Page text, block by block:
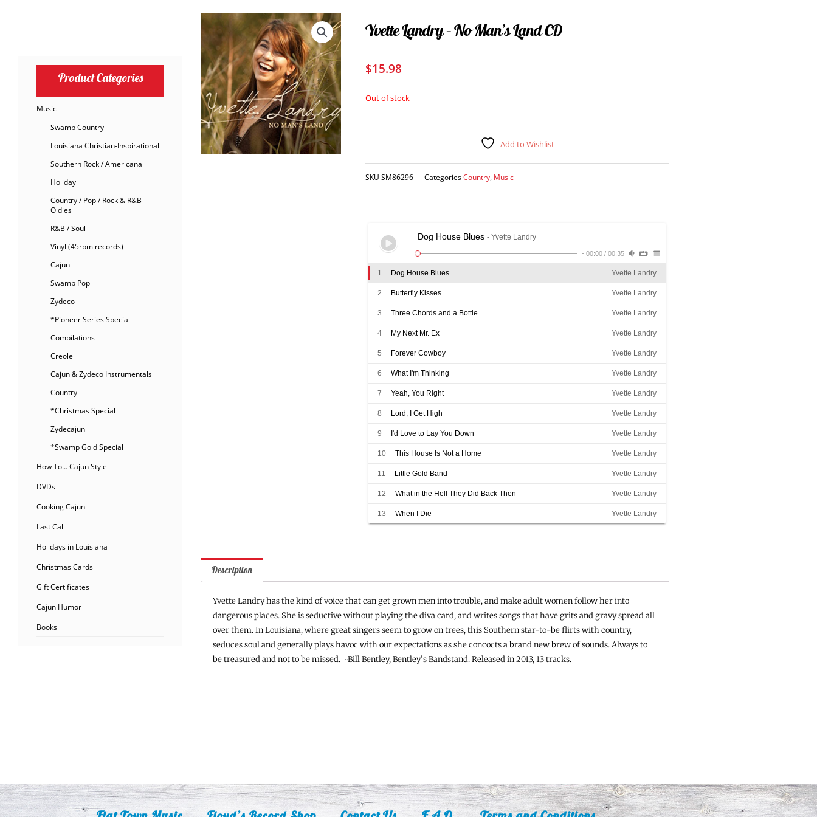
Product Categories
Music
Swamp Country
Louisiana Christian-Inspirational
Southern Rock / Americana
Holiday
Country / Pop / Rock & R&B
Oldies
R&B / Soul
Vinyl (45rpm records)
Cajun
Swamp Pop
Zydeco
*Pioneer Series Special
Compilations
Creole
Cajun & Zydeco Instrumentals
Country
*Christmas Special
Zydecajun
*Swamp Gold Special
How To… Cajun Style
DVDs
Cooking Cajun
Last Call
Holidays in Louisiana
Christmas Cards
Gift Certificates
Cajun Humor
Books
Yvette Landry – No Man’s Land CD
$15.98
Out of stock
Add to Wishlist
SKU SM86296 CategoriesCountry Music
Dog House Blues - Yvette Landry
- 00:00 / 00:35
1 Dog House Blues Yvette Landry
2 Butterfly Kisses Yvette Landry
3 Three Chords and a Bottle Yvette Landry
4 My Next Mr. Ex Yvette Landry
5 Forever Cowboy Yvette Landry
6 What I'm Thinking Yvette Landry
7 Yeah, You Right Yvette Landry
8 Lord, I Get High Yvette Landry
9 I'd Love to Lay You Down Yvette Landry
10 This House Is Not a Home Yvette Landry
11 Little Gold Band Yvette Landry
12 What in the Hell They Did Back Then Yvette Landry
13 When I Die Yvette Landry
Description
Yvette Landry has the kind of voice that can get grown men into trouble, and make adult women follow her into
dangerous places. She is seductive without playing the diva card, and writes songs that have grits and gravy spread all
over them. In Louisiana, where great singers seem to grow on trees, this Southern star-to-be flirts with country,
seduces soul and generally plays havoc with our expectations as she concocts a brand new brew of sounds. Always to
be treasured and not to be missed. ~Bill Bentley, Bentley’s Bandstand. Released in 2013, 13 tracks.